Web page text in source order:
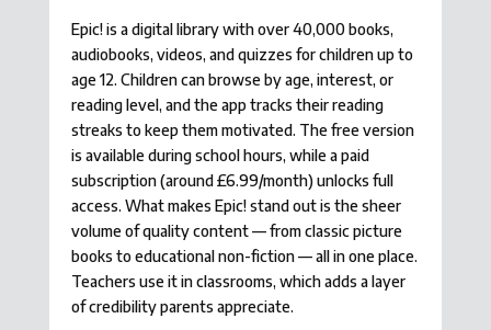
Epic! is a digital library with over 40,000 books,
audiobooks, videos, and quizzes for children up to
age 12. Children can browse by age, interest, or
reading level, and the app tracks their reading
streaks to keep them motivated. The free version
is available during school hours, while a paid
subscription (around £6.99/month) unlocks full
access. What makes Epic! stand out is the sheer
volume of quality content — from classic picture
books to educational non-fiction — all in one place.
Teachers use it in classrooms, which adds a layer
of credibility parents appreciate.